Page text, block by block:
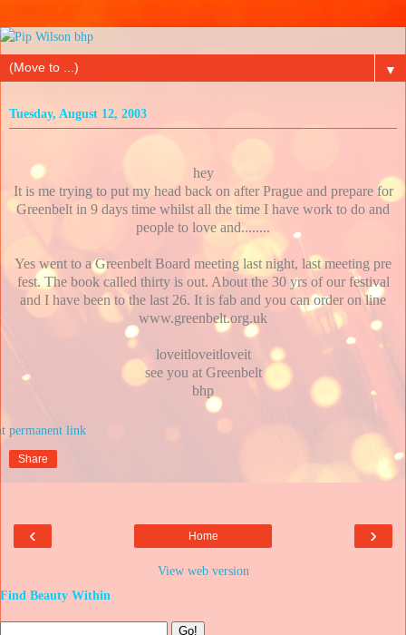
▼
Tuesday, August 12, 2003
hey
It is me trying to put my head back on after Prague and prepare for
Greenbelt in 9 days time whilst all the time I have work to do and
people to love and........
Yes went to a Greenbelt Board meeting last night, last meeting pre
fest. The book called thirty is out. About the 30 yrs of our festival
and I have been to the last 26. It is fab and you can order on line
www.greenbelt.org.uk
loveitloveitloveit
see you at Greenbelt
bhp
Share
‹ ›
Home
View web version
Find Beauty Within